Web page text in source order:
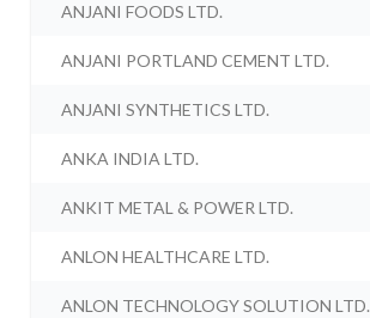
ANJANI FOODS LTD.
ANJANI PORTLAND CEMENT LTD.
ANJANI SYNTHETICS LTD.
ANKA INDIA LTD.
ANKIT METAL & POWER LTD.
ANLON HEALTHCARE LTD.
ANLON TECHNOLOGY SOLUTION LTD.